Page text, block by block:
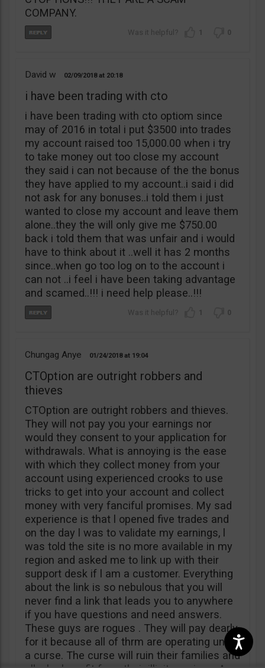
COMPANY.
1 0
David w 02/09/2018 20:18
i have been trading with cto
i have been trading with cto optiom since
may of 2016 in total i put $3500 into trades
my account raised too 15,000.00 when i try
to take money out too close my account
they said i can not because of the the bonus
they have applied to my account..i said i did
not ask for any bonuses..i told them i just
wanted to close my account and leave them
alone..they the will only give me $750.00
back i told them that was unfair and i would
have to think about it ..well it has 2 months
since..when go too log on to the account i
can not ..i feel i have been taking advantage
and scamed..!!! i need help please..!!!
1 0
Chungag Anye 01/24/2018 19:04
CTOption are outright robbers and
thieves
CTOption are outright robbers and thieves.
They will not pay you your earnings nor
would they consent to your application for
withdrawals. What is annoying is the ease
with which they collect money from your
account using experienced crooks to use
tricks to get into your account and collect
money with very fanciful promises. My sad
experience is that l opened five trades and
on the day l was to validate my earnings, l
was told the site is no more available in my
region and asked me to link up with their
support desk if l am a customer. Everything
about the link is so nebulous that you will
never find a link that leads you to anywhere
if you have questions and need answers.
These guys are rogues . They will pay dearly
for it because all of thrm are operating under
a curse. The curse will ruin their families and